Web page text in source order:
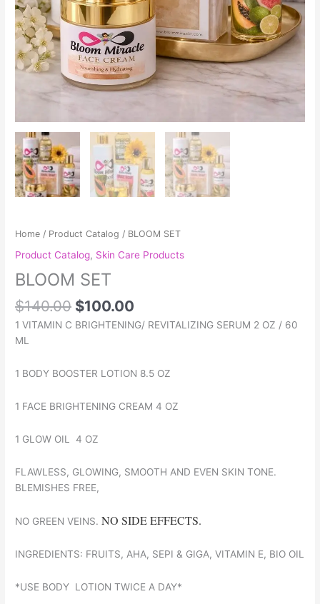
Home / Product Catalog / BLOOM SET
Product Catalog, Skin Care Products
BLOOM SET
$140.00 $100.00
1 VITAMIN C BRIGHTENING/ REVITALIZING SERUM 2 OZ / 60
ML
1 BODY BOOSTER LOTION 8.5 OZ
1 FACE BRIGHTENING CREAM 4 OZ
1 GLOW OIL 4 OZ
FLAWLESS, GLOWING, SMOOTH AND EVEN SKIN TONE.
BLEMISHES FREE,
NO GREEN VEINS.NO SIDE EFFECTS.
INGREDIENTS: FRUITS, AHA, SEPI & GIGA, VITAMIN E, BIO OIL
*USE BODY LOTION TWICE A DAY*